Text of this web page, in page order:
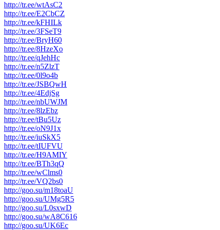
http://tr.ee/wtAsC2
http://tr.ee/E2CbCZ
http://tr.ee/kFHILk
http://tr.ee/3FSeT9
http://tr.ee/BryH60
http://tr.ee/8HzeXo
http://tr.ee/qJehHc
http://tr.ee/n5ZlzT
http://tr.ee/0l9o4b
http://tr.ee/JSBQwH
http://tr.ee/4EdjSg
http://tr.ee/nbUWJM
http://tr.ee/8lzEbz
http://tr.ee/tBu5Uz
http://tr.ee/oN9J1x
http://tr.ee/iuSkX5
http://tr.ee/tIUFVU
http://tr.ee/H9AMIY
http://tr.ee/BTh3qQ
http://tr.ee/wClms0
http://tr.ee/VQ2bs0
http://goo.su/m18toaU
http://goo.su/UMg5R5
http://goo.su/L0sxwD
http://goo.su/wA8C616
http://goo.su/UK6Ec